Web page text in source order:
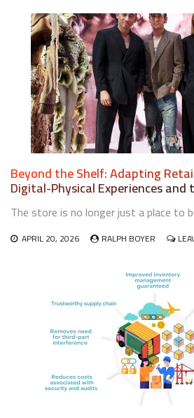
Beyond the Shelf: Adapting
Digital-Physical Experiences
The store is no longer just a place to
APRIL 20, 2026 RALPH BOYER